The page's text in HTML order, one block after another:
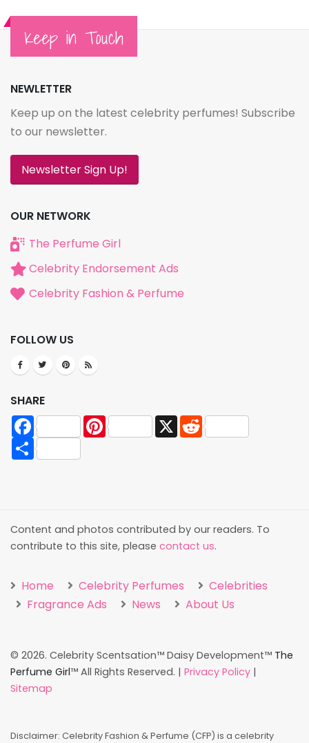
Keep in Touch
NEWLETTER
Keep up on the latest celebrity perfumes! Subscribe
to our newsletter.
Newsletter Sign Up!
OUR NETWORK
The Perfume Girl
Celebrity Endorsement Ads
Celebrity Fashion & Perfume
FOLLOW US
SHARE
Facebook
Pinterest X
Reddit
Share
Content and photos contributed by our readers. To
contribute to this site, please contact us.
Home Celebrity Perfumes
Celebrities
Fragrance Ads
News About Us
© 2026. Celebrity Scentsation™ Daisy Development™ The
Perfume Girl™ All Rights Reserved. | Privacy Policy |
Sitemap
Disclaimer: Celebrity Fashion & Perfume (CFP) is a celebrity